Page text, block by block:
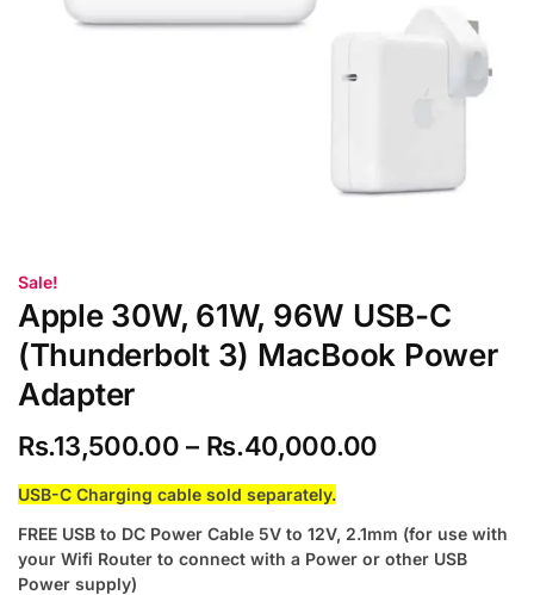
Sale!
Apple 30W, 61W, 96W USB-C
(Thunderbolt 3) MacBook Power
Adapter
Rs.13,500.00 – Rs.40,000.00
USB-C Charging cable sold separately.
FREE USB to DC Power Cable 5V to 12V, 2.1mm (for use with
your Wifi Router to connect with a Power or other USB
Power supply)